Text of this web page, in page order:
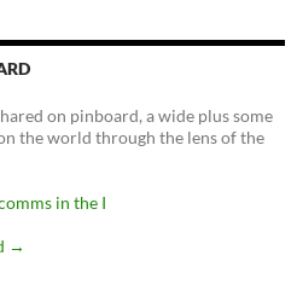
on pinboard, a wide plus some
the world through the lens of the
in the I
→